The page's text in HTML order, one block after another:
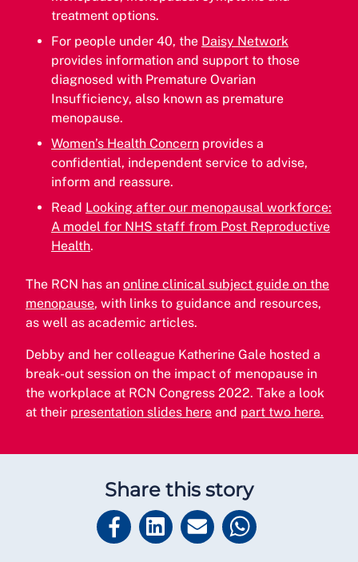
treatment options.
For people under 40, the Daisy Network
provides information and support to those
diagnosed with Premature Ovarian
Insufficiency, also known as premature
menopause.
Women’s Health Concern provides a
confidential, independent service to advise,
inform and reassure.
Read Looking after our menopausal workforce:
A model for NHS staff from Post Reproductive
Health.
The RCN has an online clinical subject guide on the
menopause, with links to guidance and resources,
as well as academic articles.
Debby and her colleague Katherine Gale hosted a
break-out session on the impact of menopause in
the workplace at RCN Congress 2022. Take a look
at their presentation slides here and part two here.
Share this story